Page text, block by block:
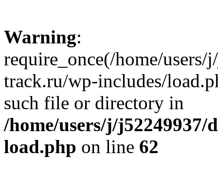
Warning:
require_once(/home/
track.ru/wp-includes/
such file or directory in
/home/users/j/
load.php on line 62